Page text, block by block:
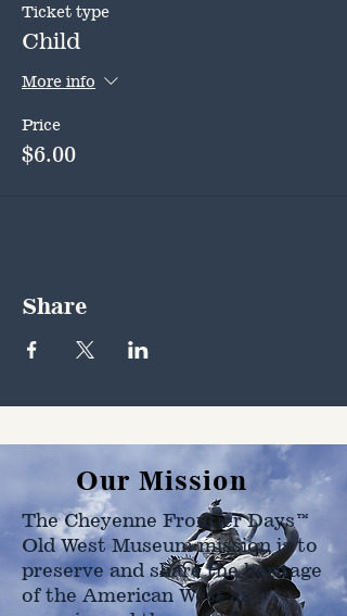
Ticket type
Child
More info
Price
$6.00
Share
Our Mission
The Cheyenne Frontier Days™
Old West Museum mission is to
preserve and share the heritage
of the American West as